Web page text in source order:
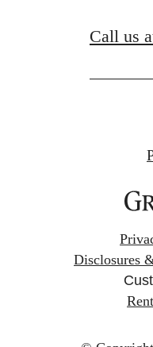
Call us
Disclosures